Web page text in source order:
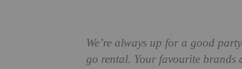
We’re always up for a good
go rental. Your favourite brands